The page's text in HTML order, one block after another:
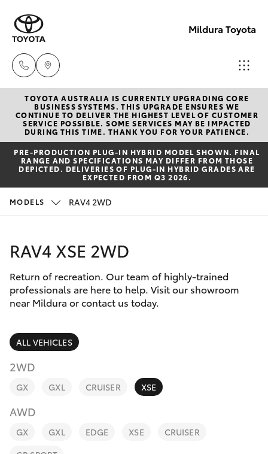
Mildura Toyota
Reception
(03) 5021
2999
2999
(03) 5021
9299
New Vehicles
Hatch & Sedans
Yaris
Corolla Hatch
SUVs & 4WDs
RAV4
bZ4X
bZ4X Touring
Pre-Owned Vehicles
Special Offers
Service
Parts & Accessories
Finance & Insurance
Fleet
Personalise
Discover
Contact
TOYOTA AUSTRALIA IS CURRENTLY UPGRADING CORE
BUSINESS SYSTEMS. THIS UPGRADE ENSURES WE
CONTINUE TO DELIVER THE HIGHEST LEVEL OF CUSTOMER
SERVICE POSSIBLE. SOME SERVICES MAY BE IMPACTED
DURING THIS TIME. THANK YOU FOR YOUR PATIENCE.
PRE‑PRODUCTION PLUG‑IN HYBRID MODEL SHOWN. FINAL
RANGE AND SPECIFICATIONS MAY DIFFER FROM THOSE
DEPICTED. DELIVERIES OF PLUG-IN HYBRID GRADES ARE
EXPECTED FROM Q3 2026.
MODELS RAV4 2WD
RAV4 XSE 2WD
Return of recreation. Our team of highly-trained
professionals are here to help. Visit our showroom
near Mildura or contact us today.
ALL VEHICLES
2WD
GX GXL CRUISER XSE
AWD
GX GXL EDGE XSE
CRUISER